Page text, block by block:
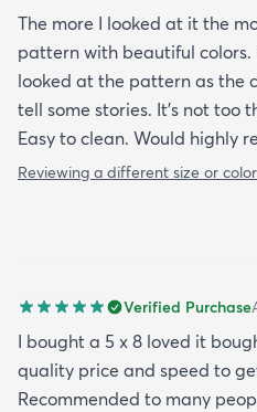
The more I looked at it the
pattern with beautiful
looked at the pattern as the
tell some stories. It's not too
Easy to clean. Would highly
Reviewing a different size or
Verified Purchase
I bought a 5 x 8 loved it
quality price and speed to
Recommended to many